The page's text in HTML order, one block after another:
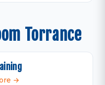
Torrance
→